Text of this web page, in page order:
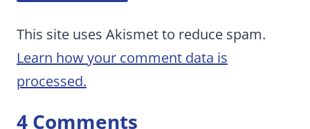
This site uses Akismet to reduce spam.
Learn how your comment data is
processed.
4 Comments